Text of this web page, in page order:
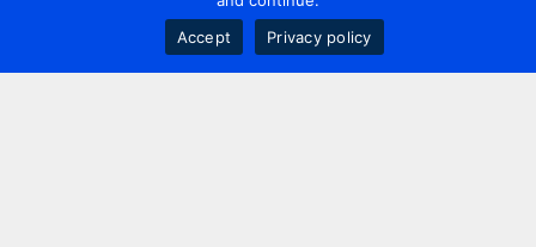
Accept
Privacy policy